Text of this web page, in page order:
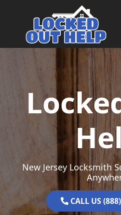
Main Navigation
New Jersey Locksmith
CALL US